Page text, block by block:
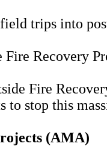
trips into
Fire Recovery
Fire
to stop this
(AMA)